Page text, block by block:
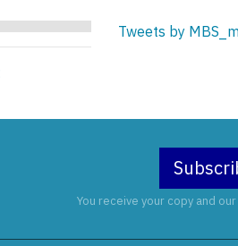
Tweets by
You receive your copy and